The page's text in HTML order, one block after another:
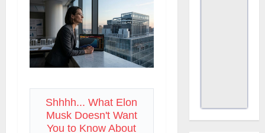
Shhhh... What Elon
Musk Doesn't Want
You to Know About